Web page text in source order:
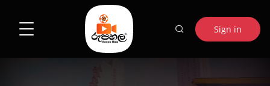
Sign in